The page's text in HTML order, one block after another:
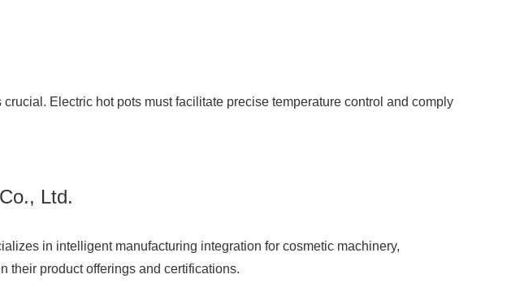
Electric hot pots must facilitate precise temperature control and comply
Ltd.
in intelligent manufacturing integration for cosmetic machinery,
their product offerings and certifications.